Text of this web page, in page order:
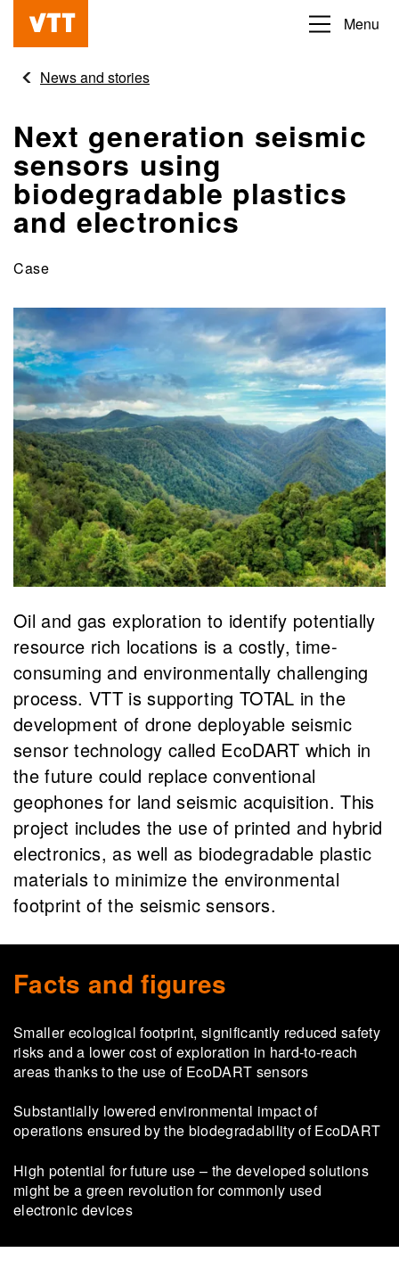
content
Beyond
obvious
Menu
News and stories
Next generation seismic
sensors using
biodegradable plastics
and electronics
Case
​Oil and gas exploration to identify potentially
resource rich locations is a costly, time-
consuming and environmentally challenging
process. VTT is supporting TOTAL in the
development of drone deployable seismic
sensor technology called EcoDART which in
the future could replace conventional
geophones for land seismic acquisition. This
project includes the use of printed and hybrid
electronics, as well as biodegradable plastic
materials to minimize the environmental
footprint of the seismic sensors.
Facts and figures
Smaller ecological footprint, significantly reduced safety
risks and a lower cost of exploration in hard-to-reach
areas thanks to the use of EcoDART sensors
Substantially lowered environmental impact of
operations ensured by the biodegradability of EcoDART
High potential for future use ­– the developed solutions
might be a green revolution for commonly used
electronic devices